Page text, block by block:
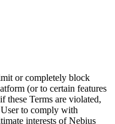
or completely block
(or to certain features
these Terms are violated,
User to comply with
interests of Nebius